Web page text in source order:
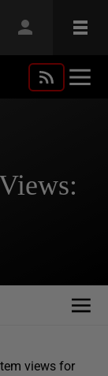
views for